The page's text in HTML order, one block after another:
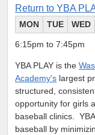
Return to YBA
MON TUE WED
6:15pm to 7:45pm
YBA PLAY is the
Academy's largest
structured,
opportunity for girls
baseball clinics.
baseball by